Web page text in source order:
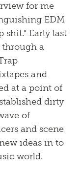
for me
EDM
shit.” Early last
through a
and
at a point of
dirty
of
and scene
ideas in to
world.